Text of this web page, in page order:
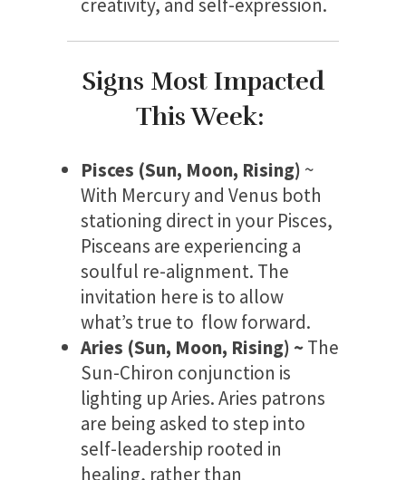
creativity, and self-expression.
Signs Most Impacted
This Week:
Pisces (Sun, Moon, Rising) ~
With Mercury and Venus both
stationing direct in your Pisces,
Pisceans are experiencing a
soulful re-alignment. The
invitation here is to allow
what’s true to flow forward.
Aries (Sun, Moon, Rising) ~The
Sun-Chiron conjunction is
lighting up Aries. Aries patrons
are being asked to step into
self-leadership rooted in
healing, rather than